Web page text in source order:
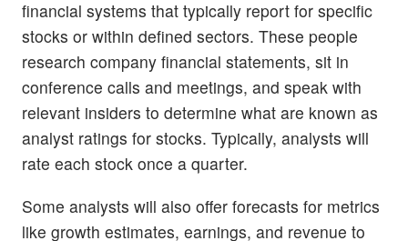
financial systems that typically report for specific
stocks or within defined sectors. These people
research company financial statements, sit in
conference calls and meetings, and speak with
relevant insiders to determine what are known as
analyst ratings for stocks. Typically, analysts will
rate each stock once a quarter.
Some analysts will also offer forecasts for metrics
like growth estimates, earnings, and revenue to